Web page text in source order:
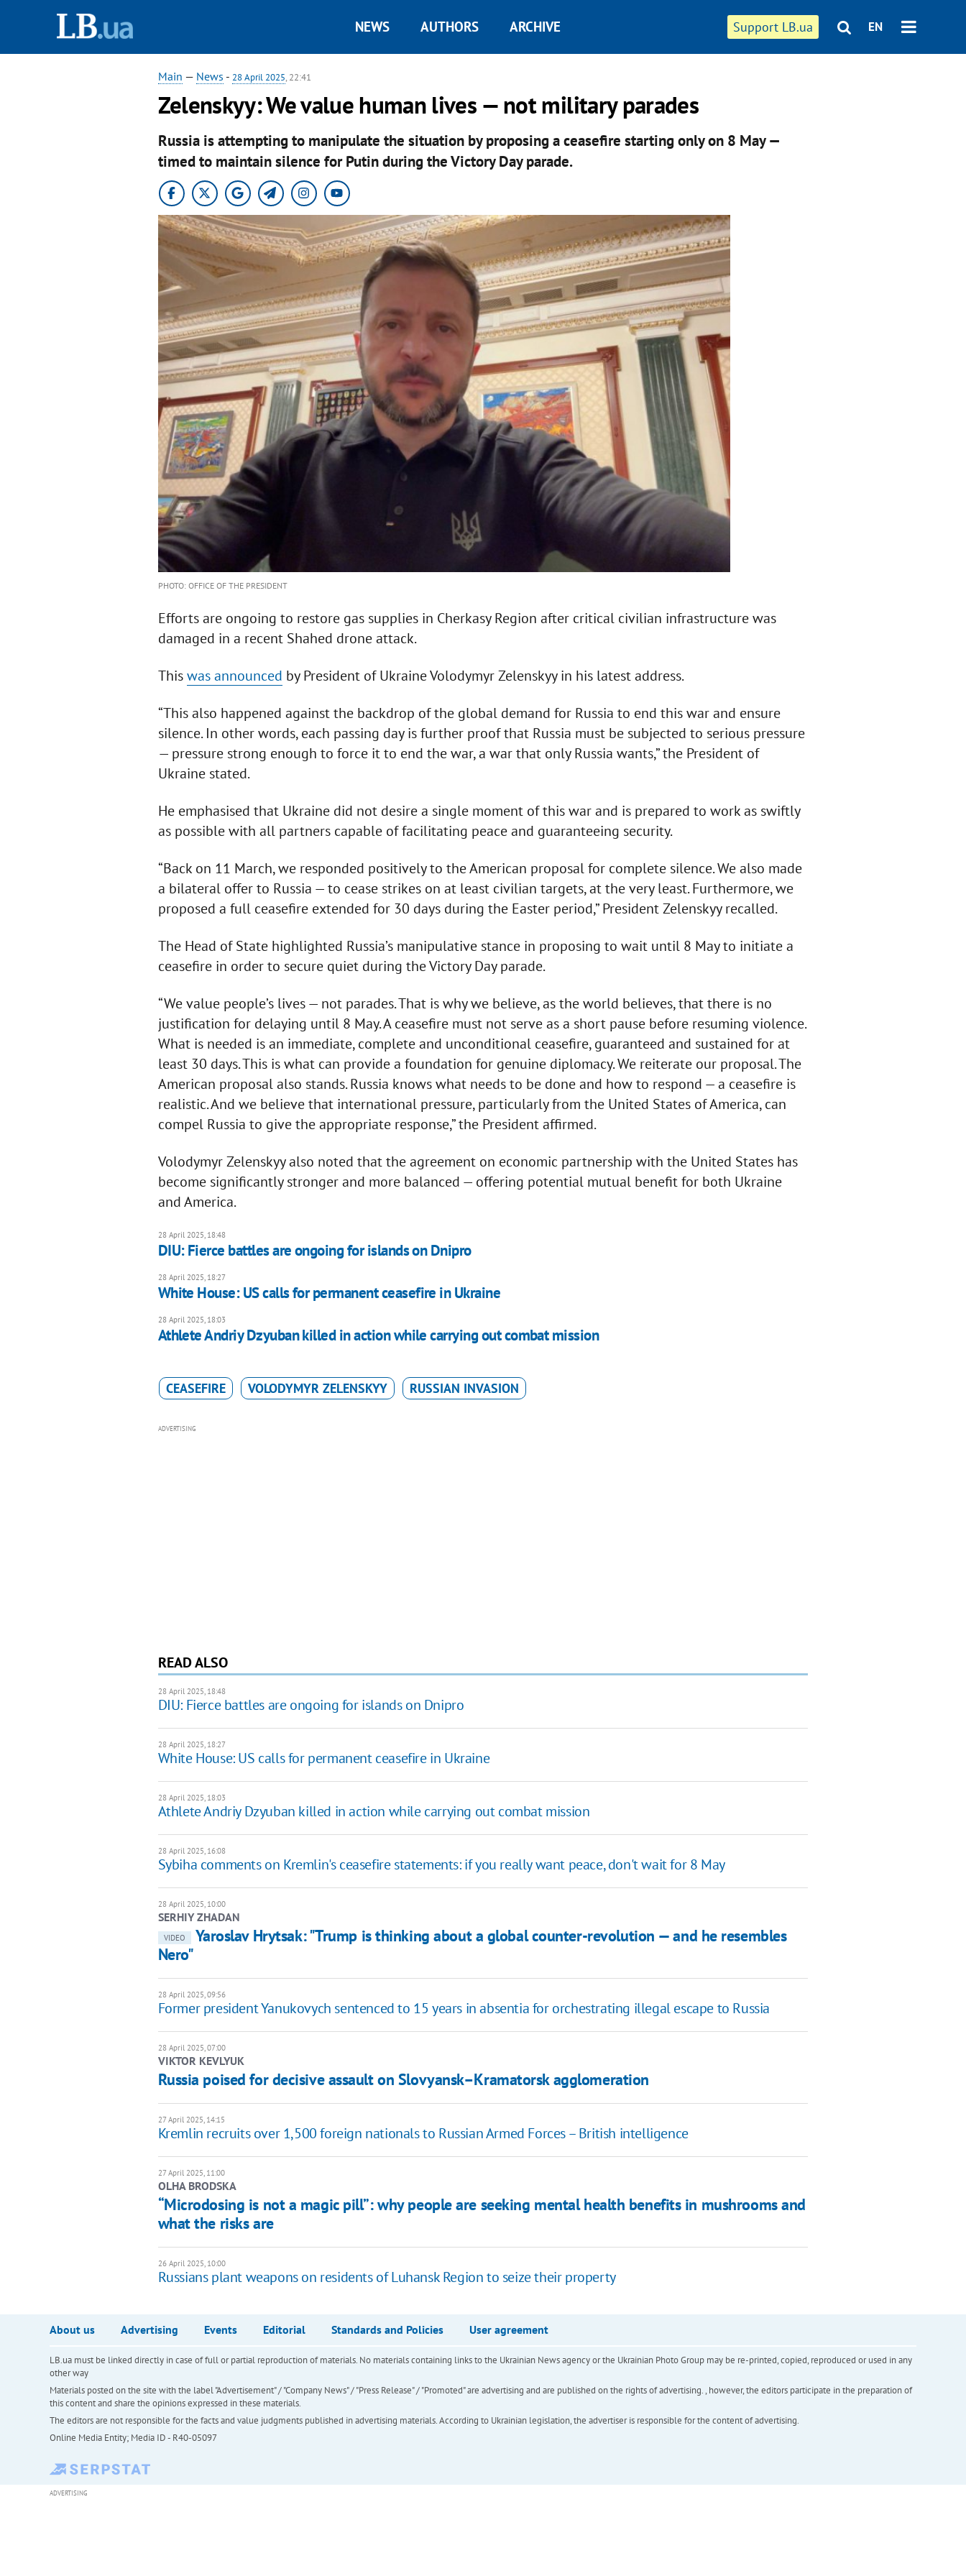
Support LB.ua EN
NEWS AUTHORS ARCHIVE
Main — News - 28 April 2025, 22:41
Zelenskyy: We value human lives — not military parades
Russia is attempting to manipulate the situation by proposing a ceasefire starting only on 8 May —
timed to maintain silence for Putin during the Victory Day parade.
PHOTO: OFFICE OF THE PRESIDENT
Efforts are ongoing to restore gas supplies in Cherkasy Region after critical civilian infrastructure was
damaged in a recent Shahed drone attack.
Thiswas announced by President of Ukraine Volodymyr Zelenskyy in his latest address.
“This also happened against the backdrop of the global demand for Russia to end this war and ensure
silence. In other words, each passing day is further proof that Russia must be subjected to serious pressure
— pressure strong enough to force it to end the war, a war that only Russia wants,” the President of
Ukraine stated.
He emphasised that Ukraine did not desire a single moment of this war and is prepared to work as swiftly
as possible with all partners capable of facilitating peace and guaranteeing security.
“Back on 11 March, we responded positively to the American proposal for complete silence. We also made
a bilateral offer to Russia — to cease strikes on at least civilian targets, at the very least. Furthermore, we
proposed a full ceasefire extended for 30 days during the Easter period,” President Zelenskyy recalled.
The Head of State highlighted Russia’s manipulative stance in proposing to wait until 8 May to initiate a
ceasefire in order to secure quiet during the Victory Day parade.
“We value people’s lives — not parades. That is why we believe, as the world believes, that there is no
justification for delaying until 8 May. A ceasefire must not serve as a short pause before resuming violence.
What is needed is an immediate, complete and unconditional ceasefire, guaranteed and sustained for at
least 30 days. This is what can provide a foundation for genuine diplomacy. We reiterate our proposal. The
American proposal also stands. Russia knows what needs to be done and how to respond — a ceasefire is
realistic. And we believe that international pressure, particularly from the United States of America, can
compel Russia to give the appropriate response,” the President affirmed.
Volodymyr Zelenskyy also noted that the agreement on economic partnership with the United States has
become significantly stronger and more balanced — offering potential mutual benefit for both Ukraine
and America.
28 April 2025, 18:48
DIU: Fierce battles are ongoing for islands on Dnipro
28 April 2025, 18:27
White House: US calls for permanent ceasefire in Ukraine
28 April 2025, 18:03
Athlete Andriy Dzyuban killed in action while carrying out combat mission
CEASEFIRE VOLODYMYR ZELENSKYY RUSSIAN INVASION
ADVERTISING
READ ALSO
28 April 2025, 18:48
DIU: Fierce battles are ongoing for islands on Dnipro
28 April 2025, 18:27
White House: US calls for permanent ceasefire in Ukraine
28 April 2025, 18:03
Athlete Andriy Dzyuban killed in action while carrying out combat mission
28 April 2025, 16:08
Sybiha comments on Kremlin's ceasefire statements: if you really want peace, don't wait for 8 May
28 April 2025, 10:00
SERHIY ZHADAN
VIDEO
Yaroslav Hrytsak: "Trump is thinking about a global counter-revolution — and he resembles
Nero"
28 April 2025, 09:56
Former president Yanukovych sentenced to 15 years in absentia for orchestrating illegal escape to Russia
28 April 2025, 07:00
VIKTOR KEVLYUK
Russia poised for decisive assault on Slovyansk–Kramatorsk agglomeration
27 April 2025, 14:15
Kremlin recruits over 1,500 foreign nationals to Russian Armed Forces – British intelligence
27 April 2025, 11:00
OLHA BRODSKA
“Microdosing is not a magic pill”: why people are seeking mental health benefits in mushrooms and
what the risks are
26 April 2025, 10:00
Russians plant weapons on residents of Luhansk Region to seize their property
About us Advertising Events Editorial Standards and Policies User agreement
LB.ua must be linked directly in case of full or partial reproduction of materials. No materials containing links to the Ukrainian News agency or the Ukrainian Photo Group may be re-printed, copied, reproduced or used in any
other way
Materials posted on the site with the label "Advertisement" / "Company News" / "Press Release" / "Promoted" are advertising and are published on the rights of advertising. , however, the editors participate in the preparation of
this content and share the opinions expressed in these materials.
The editors are not responsible for the facts and value judgments published in advertising materials. According to Ukrainian legislation, the advertiser is responsible for the content of advertising.
Online Media Entity; Media ID - R40-05097
ADVERTISING